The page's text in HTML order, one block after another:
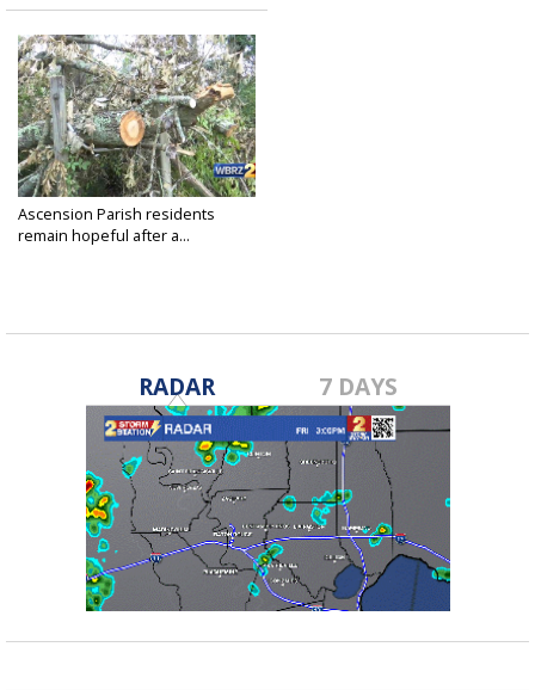
Ascension Parish residents
remain hopeful after a...
RADAR 7 DAYS